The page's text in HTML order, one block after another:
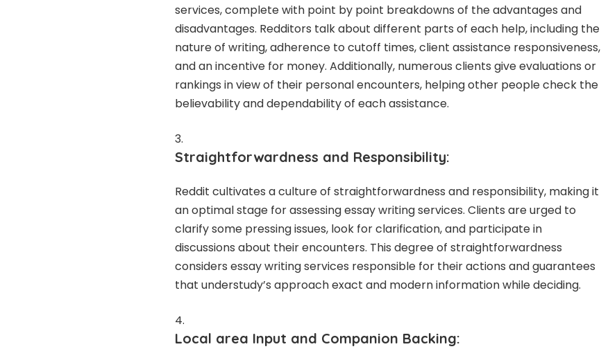
services, complete with point by point breakdowns of the advantages and
disadvantages. Redditors talk about different parts of each help, including the
nature of writing, adherence to cutoff times, client assistance responsiveness,
and an incentive for money. Additionally, numerous clients give evaluations or
rankings in view of their personal encounters, helping other people check the
believability and dependability of each assistance.
Straightforwardness and Responsibility:
Reddit cultivates a culture of straightforwardness and responsibility, making it
an optimal stage for assessing essay writing services. Clients are urged to
clarify some pressing issues, look for clarification, and participate in
discussions about their encounters. This degree of straightforwardness
considers essay writing services responsible for their actions and guarantees
that understudy’s approach exact and modern information while deciding.
Local area Input and Companion Backing: